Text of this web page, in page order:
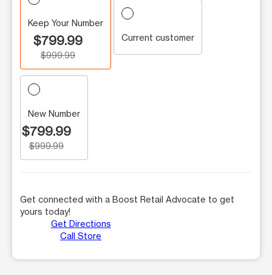
Keep Your Number
$799.99
$999.99
Current customer
New Number
$799.99
$999.99
Get connected with a Boost Retail Advocate to get
yours today!
Get Directions
Call Store